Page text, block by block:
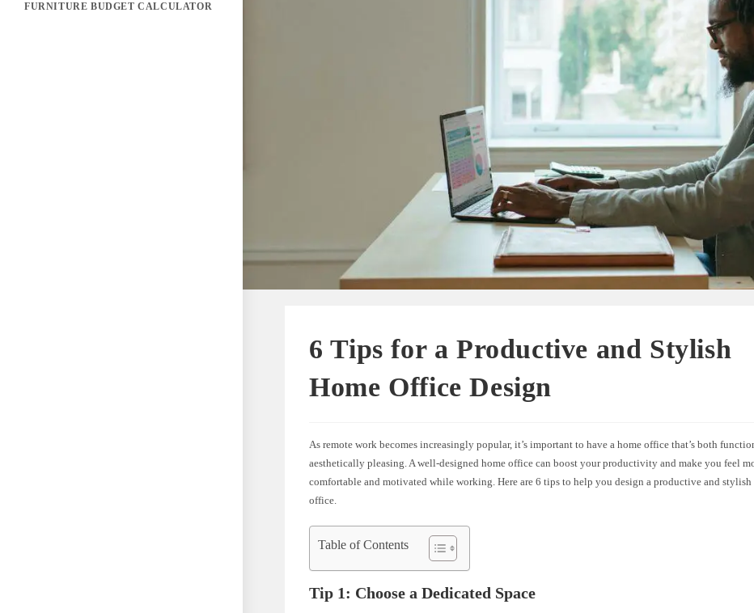
FURNITURE BUDGET CALCULATOR
6 Tips for a Productive and Stylish
Home Office Design
As remote work becomes increasingly popular, it’s important to have a home office that’s both
aesthetically pleasing. A well-designed home office can boost your productivity and make you feel
comfortable and motivated while working. Here are 6 tips to help you design a productive and stylish
office.
Table of Contents
Tip 1: Choose a Dedicated Space